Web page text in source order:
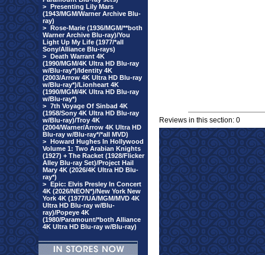
> Presenting Lily Mars
(1943/MGM/Warner Archive Blu-
ray)
> Rose-Marie (1936/MGM/**both
Warner Archive Blu-ray)/You
Light Up My Life (1977/*all
Sony/Alliance Blu-rays)
> Death Warrant 4K
(1990/MGM/4K Ultra HD Blu-ray
w/Blu-ray*)/Identity 4K
(2003/Arrow 4K Ultra HD Blu-ray
w/Blu-ray*)/Lionheart 4K
(1990/MGM/4K Ultra HD Blu-ray
w/Blu-ray*)
> 7th Voyage Of Sinbad 4K
(1958/Sony 4K Ultra HD Blu-ray
w/Blu-ray)/Troy 4K
(2004/Warner/Arrow 4K Ultra HD
Blu-ray w/Blu-ray*/*all MVD)
> Howard Hughes In Hollywood
Volume 1: Two Arabian Knights
(1927) + The Racket (1928/Flicker
Alley Blu-ray Set)/Project Hail
Mary 4K (2026/4K Ultra HD Blu-
ray*)
> Epic: Elvis Presley In Concert
4K (2026/NEON*)/New York New
York 4K (1977/UA/MGM/MVD 4K
Ultra HD Blu-ray w/Blu-
ray)/Popeye 4K
(1980/Paramount/*both Alliance
4K Ultra HD Blu-ray w/Blu-ray)
Reviews in this section: 0